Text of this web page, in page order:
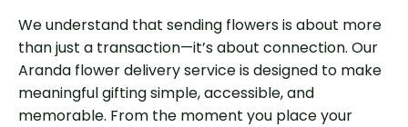
We understand that sending flowers is about more
than just a transaction—it’s about connection. Our
Aranda flower delivery service is designed to make
meaningful gifting simple, accessible, and
memorable. From the moment you place your